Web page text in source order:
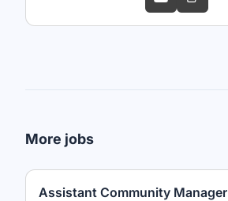
More jobs
Assistant Community Manager